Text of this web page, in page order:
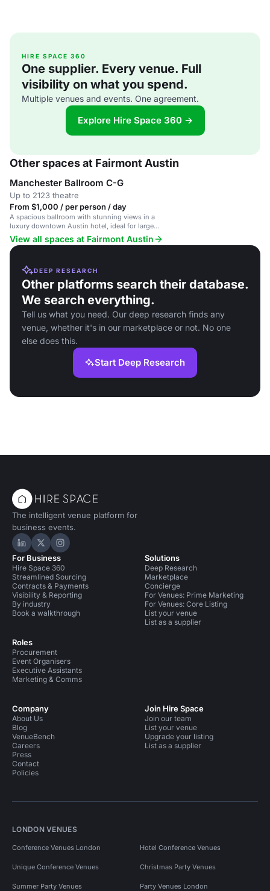
HIRE SPACE 360
One supplier. Every venue. Full
visibility on what you spend.
Multiple venues and events. One agreement.
Explore Hire Space 360 →
Other spaces at Fairmont Austin
Manchester Ballroom C-G
Up to 2123 theatre
From $1,000 / per person / day
A spacious ballroom with stunning views in a
luxury downtown Austin hotel, ideal for large
events.
View all spaces at Fairmont Austin
DEEP RESEARCH
Other platforms search their database.
We search everything.
Tell us what you need. Our deep research finds any
venue, whether it's in our marketplace or not. No one
else does this.
Start Deep Research
The intelligent venue platform for
business events.
Hire Space on LinkedIn
Hire Space on X
Hire Space on Instagram
For Business
Hire Space 360
Streamlined Sourcing
Contracts & Payments
Visibility & Reporting
By industry
Book a walkthrough
Roles
Procurement
Event Organisers
Executive Assistants
Marketing & Comms
Solutions
Deep Research
Marketplace
Concierge
For Venues: Prime Marketing
For Venues: Core Listing
List your venue
List as a supplier
Company
About Us
Blog
VenueBench
Careers
Press
Contact
Policies
Join Hire Space
Join our team
List your venue
Upgrade your listing
List as a supplier
LONDON VENUES
Conference Venues London Hotel Conference Venues
Unique Conference Venues Christmas Party Venues
Summer Party Venues Party Venues London